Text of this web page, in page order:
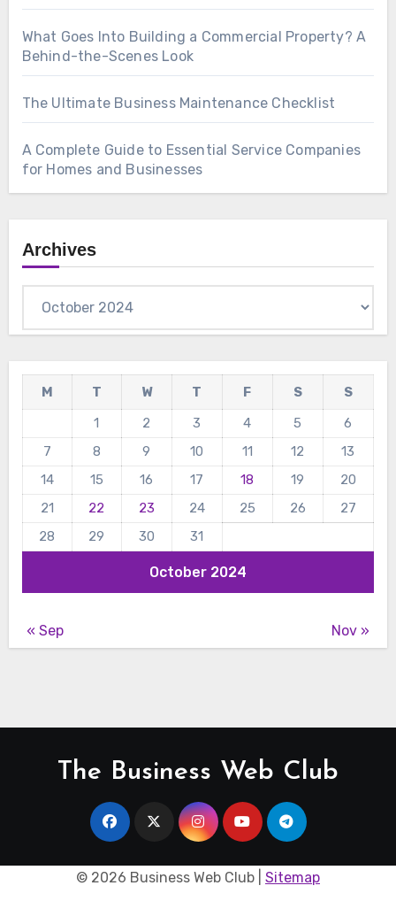
What Goes Into Building a Commercial Property? A
Behind-the-Scenes Look
The Ultimate Business Maintenance Checklist
A Complete Guide to Essential Service Companies
for Homes and Businesses
Archives
October 2024
M T W T F S
S
1
2 3 4 5
6
7
8 9 10 11 12
13
14
15 16 17 18 19
20
21
22 23 24 25 26
27
28
29 30 31
« Sep Nov »
The Business Web Club
© 2026 Business Web Club | Sitemap